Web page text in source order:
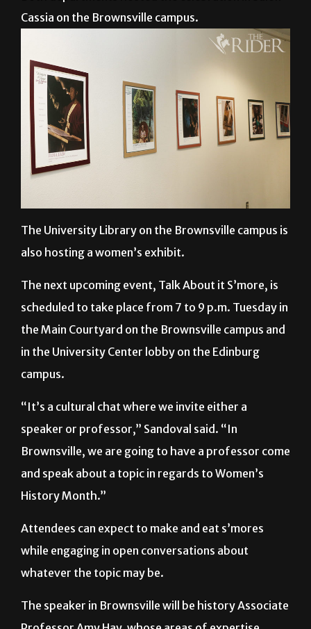
Both departments hosted the celebration in Salón
The University Library on the Brownsville campus is
also hosting a women’s exhibit.
The next upcoming event, Talk About it S’more, is
scheduled to take place from 7 to 9 p.m. Tuesday in
the Main Courtyard on the Brownsville campus and
in the University Center lobby on the Edinburg
campus.
“It’s a cultural chat where we invite either a
speaker or professor,” Sandoval said. “In
Brownsville, we are going to have a professor come
and speak about a topic in regards to Women’s
History Month.”
Attendees can expect to make and eat s’mores
while engaging in open conversations about
whatever the topic may be.